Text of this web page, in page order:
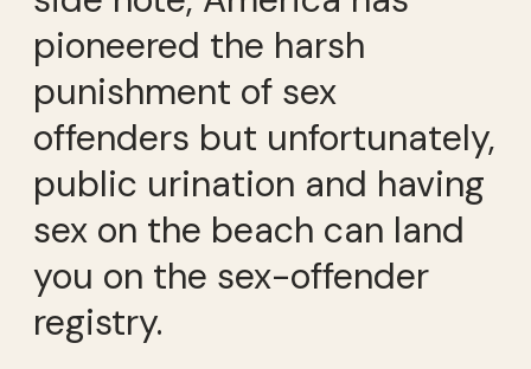
pioneered the harsh
punishment of sex
offenders but unfortunately,
public urination and having
sex on the beach can land
you on the sex-offender
registry.